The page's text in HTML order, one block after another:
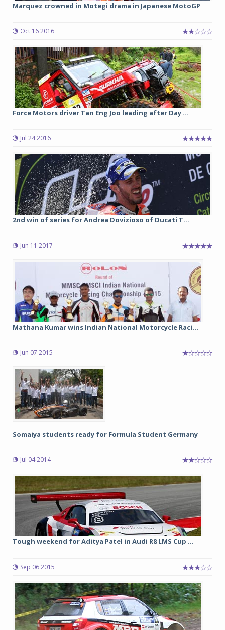
Marquez crowned in Motegi drama in Japanese MotoGP
Oct 16 2016
Force Motors driver Tan Eng Joo leading after Day ...
Jul 24 2016
2nd win of series for Andrea Dovizioso of Ducati T...
Jun 11 2017
Mathana Kumar wins Indian National Motorcycle Raci...
Jun 07 2015
Somaiya students ready for Formula Student Germany
Jul 04 2014
Tough weekend for Aditya Patel in Audi R8 LMS Cup ...
Sep 06 2015